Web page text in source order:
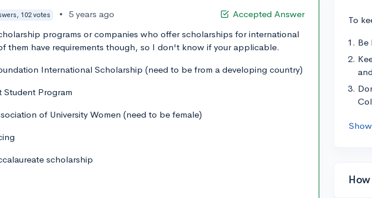
Accepted Answer
102 votes •
5 years ago
programs or companies who offer scholarships for international
them have requirements though, so I don't know if your applicable.
International Scholarship (need to be from a developing country)
Student Program
of University Women (need to be female)
scholarship
To
Be
How